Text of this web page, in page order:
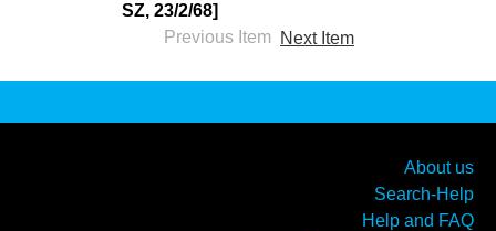
SZ, 23/2/68]
Previous Item Next Item
About us
Search-Help
Help and FAQ